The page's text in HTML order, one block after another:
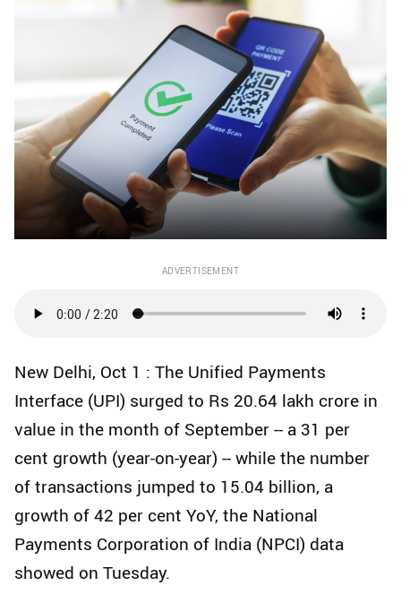
ADVERTISEMENT
New Delhi, Oct 1 : The Unified Payments
Interface (UPI) surged to Rs 20.64 lakh crore in
value in the month of September -- a 31 per
cent growth (year-on-year) -- while the number
of transactions jumped to 15.04 billion, a
growth of 42 per cent YoY, the National
Payments Corporation of India (NPCI) data
showed on Tuesday.